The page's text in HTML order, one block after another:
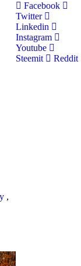
,
Facebook
Twitter
Linkedin
Instagram
Youtube
Steemit
Reddit